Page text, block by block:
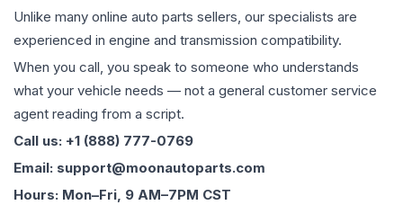
Unlike many online auto parts sellers, our specialists are
experienced in engine and transmission compatibility.
When you call, you speak to someone who understands
what your vehicle needs — not a general customer service
agent reading from a script.
Call us: +1 (888) 777-0769
Email: support@moonautoparts.com
Hours: Mon–Fri, 9 AM–7PM CST